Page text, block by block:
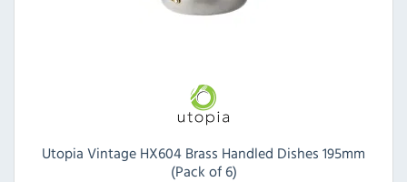
Utopia Vintage HX604 Brass Handled Dishes 195mm
(Pack of 6)